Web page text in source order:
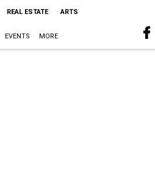
REAL ESTATE ARTS
EVENTS MORE